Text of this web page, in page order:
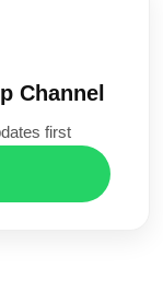
Channel
first